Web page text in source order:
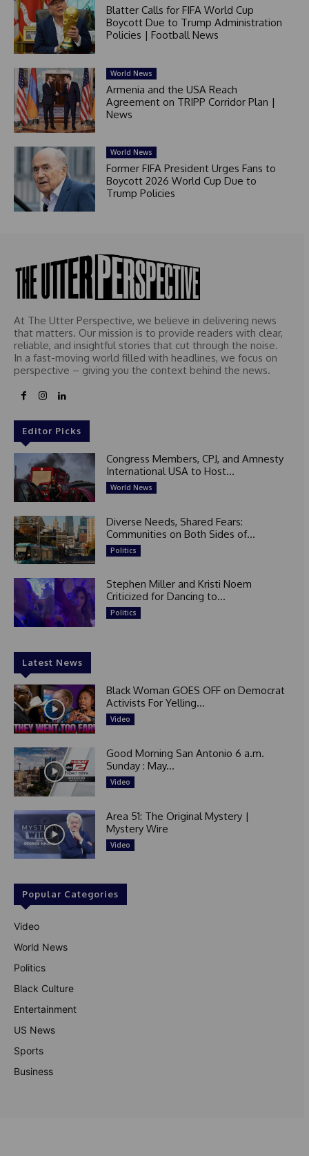
Blatter Calls for FIFA World Cup
Boycott Due to Trump Administration
Policies | Football News
World News
Armenia and the USA Reach
Agreement on TRIPP Corridor Plan |
News
World News
Former FIFA President Urges Fans to
Boycott 2026 World Cup Due to
Trump Policies
At The Utter Perspective, we believe in delivering news
that matters. Our mission is to provide readers with clear,
reliable, and insightful stories that cut through the noise.
In a fast-moving world filled with headlines, we focus on
perspective – giving you the context behind the news.
Editor Picks
Congress Members, CPJ, and Amnesty
International USA to Host...
World News
Diverse Needs, Shared Fears:
Communities on Both Sides of...
Politics
Stephen Miller and Kristi Noem
Criticized for Dancing to...
Politics
Latest News
Black Woman GOES OFF on Democrat
Activists For Yelling...
Video
Good Morning San Antonio 6 a.m.
Sunday : May...
Video
Area 51: The Original Mystery |
Mystery Wire
Video
Popular Categories
Video
World News
Politics
Black Culture
Entertainment
US News
Sports
Business